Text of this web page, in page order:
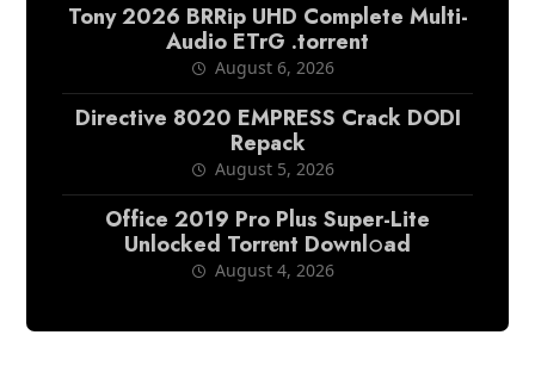
Tony 2026 BRRip UHD Complete Multi-
Audio ETrG .torrent
August 6, 2026
Directive 8020 EMPRESS Crack DODI
Repack
August 5, 2026
Office 2019 Pro Plus Super-Lite
Unlocked Torr𝐞nt Downl𝚘аd
August 4, 2026